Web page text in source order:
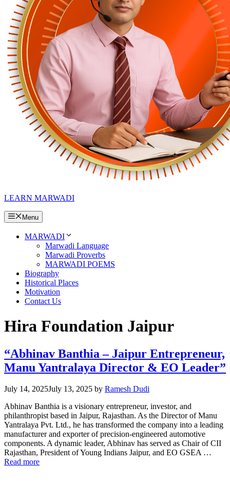
LEARN MARWADI
Menu
MARWADI
Marwadi Language
Marwadi Proverbs
MARWADI POEMS
Biography
Historical Places
Motivation
Contact Us
Hira Foundation Jaipur
“Abhinav Banthia – Jaipur Entrepreneur,
Manu Yantralaya Director & EO Leader”
July 14, 2025July 13, 2025 by Ramesh Dudi
Abhinav Banthia is a visionary entrepreneur, investor, and
philanthropist based in Jaipur, Rajasthan. As the Director of Manu
Yantralaya Pvt. Ltd., he has transformed the company into a leading
manufacturer and exporter of precision-engineered automotive
components. A dynamic leader, Abhinav has served as Chair of CII
Rajasthan, President of Young Indians Jaipur, and EO GSEA …
Read more